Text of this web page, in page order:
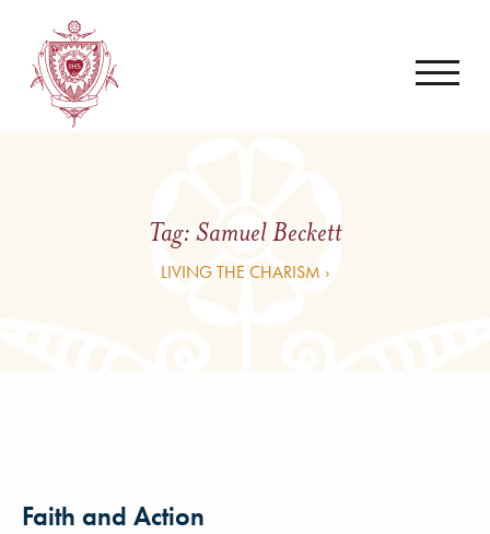
Tag:Samuel Beckett
LIVING THE CHARISM ›
Faith and Action